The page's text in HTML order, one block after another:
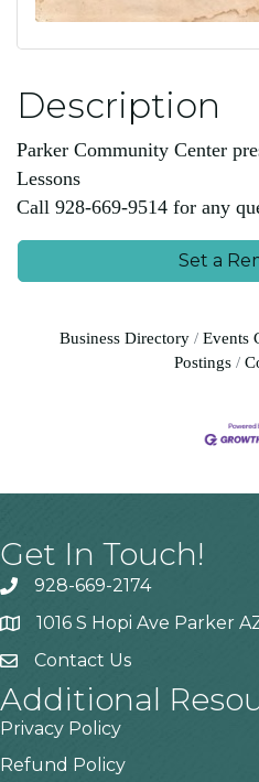
Description
Parker Community Center
Lessons
Call 928-669-9514 for any
Set a
Business Directory Events
Postings
Get In Touch!
928-669-2174
1016 S Hopi Ave Parker
Contact Us
Additional
Privacy Policy
Refund Policy